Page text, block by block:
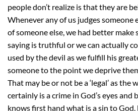
people don’t realize is that they are
Whenever any of us judges someone
of someone else, we had better
saying is truthful or we can actually
used by the devil as we fulfill his
someone to the point we deprive
That may be or not be a ‘legal’ as the
certainly is a crime in God’s eyes and
knows first hand what is a sin to